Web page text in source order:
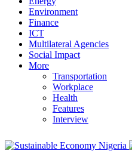
Environment
Finance
ICT
Multilateral Agencies
Social Impact
More
Transportation
Workplace
Health
Features
Interview